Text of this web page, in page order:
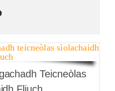
Teicneòlas